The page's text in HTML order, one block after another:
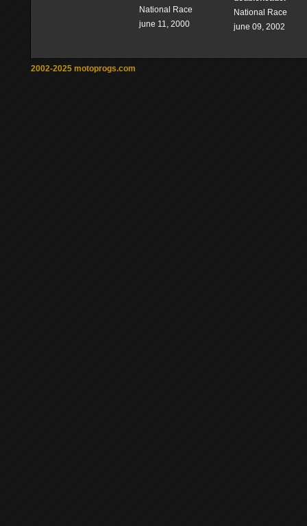
National Race
june 11, 2000
National Race
june 09, 2002
2002-2025 motoprogs.com